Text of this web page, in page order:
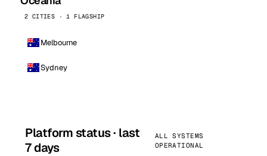
2 CITIES · 1 FLAGSHIP
Melbourne
Sydney
Platform status · last
7 days
ALL SYSTEMS
OPERATIONAL